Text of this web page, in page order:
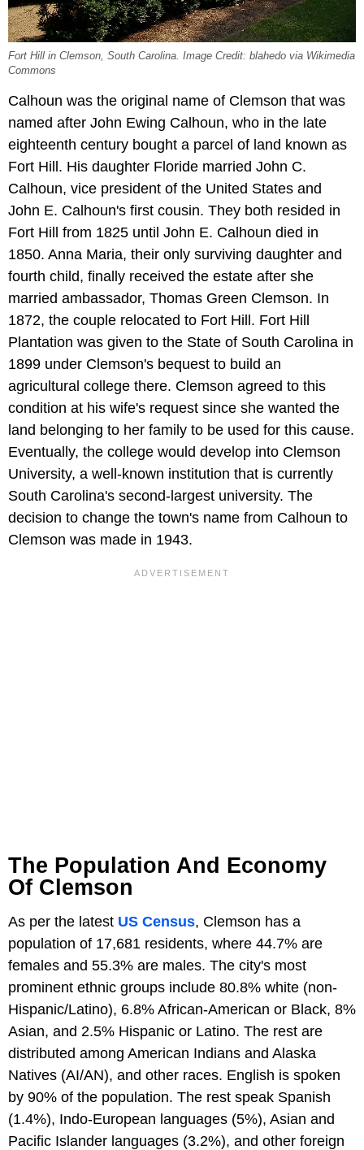
Fort Hill in Clemson, South Carolina. Image Credit: blahedo via Wikimedia
Commons
Calhoun was the original name of Clemson that was
named after John Ewing Calhoun, who in the late
eighteenth century bought a parcel of land known as
Fort Hill. His daughter Floride married John C.
Calhoun, vice president of the United States and
John E. Calhoun's first cousin. They both resided in
Fort Hill from 1825 until John E. Calhoun died in
1850. Anna Maria, their only surviving daughter and
fourth child, finally received the estate after she
married ambassador, Thomas Green Clemson. In
1872, the couple relocated to Fort Hill. Fort Hill
Plantation was given to the State of South Carolina in
1899 under Clemson's bequest to build an
agricultural college there. Clemson agreed to this
condition at his wife's request since she wanted the
land belonging to her family to be used for this cause.
Eventually, the college would develop into Clemson
University, a well-known institution that is currently
South Carolina's second-largest university. The
decision to change the town's name from Calhoun to
Clemson was made in 1943.
The Population And Economy
Of Clemson
As per the latest US Census, Clemson has a
population of 17,681 residents, where 44.7% are
females and 55.3% are males. The city's most
prominent ethnic groups include 80.8% white (non-
Hispanic/Latino), 6.8% African-American or Black, 8%
Asian, and 2.5% Hispanic or Latino. The rest are
distributed among American Indians and Alaska
Natives (AI/AN), and other races. English is spoken
by 90% of the population. The rest speak Spanish
(1.4%), Indo-European languages (5%), Asian and
Pacific Islander languages (3.2%), and other foreign